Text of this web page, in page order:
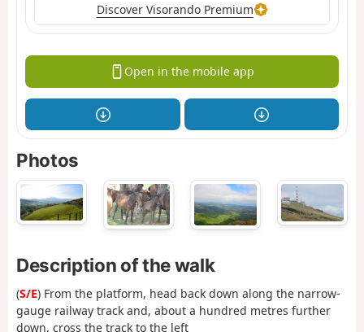
Discover Visorando Premium
Open in the mobile app
Photos
Description of the walk
(S/E) From the platform, head back down along the narrow-
gauge railway track and, about a hundred metres further
down, cross the track to the left